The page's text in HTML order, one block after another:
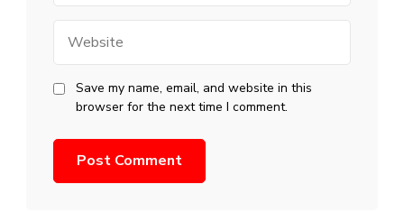
Save my name, email, and website in this
browser for the next time I comment.